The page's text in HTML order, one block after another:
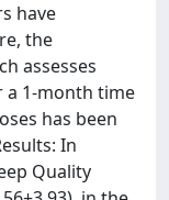
have
the
assesses
a 1-month time
has been
In
Quality